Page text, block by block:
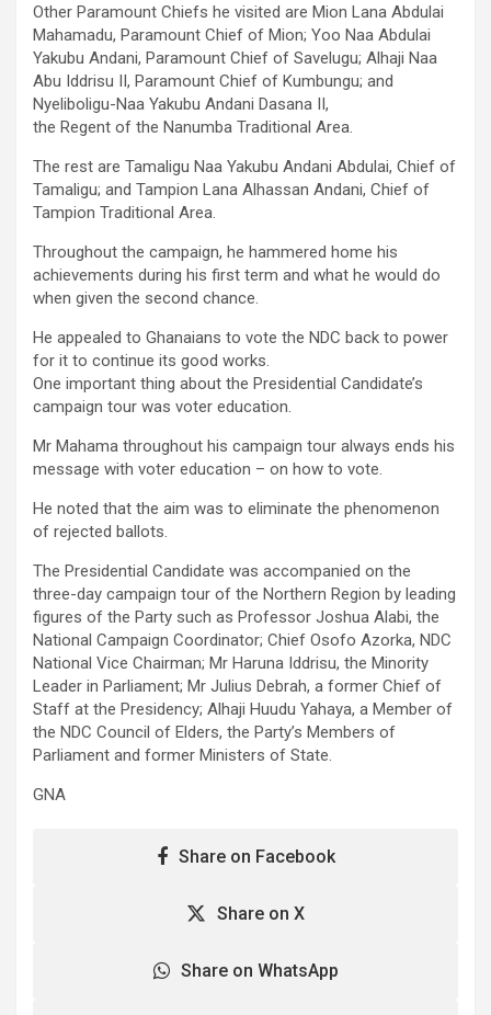
Other Paramount Chiefs he visited are Mion Lana Abdulai
Mahamadu, Paramount Chief of Mion; Yoo Naa Abdulai
Yakubu Andani, Paramount Chief of Savelugu; Alhaji Naa
Abu Iddrisu II, Paramount Chief of Kumbungu; and
Nyeliboligu-Naa Yakubu Andani Dasana II,
the Regent of the Nanumba Traditional Area.
The rest are Tamaligu Naa Yakubu Andani Abdulai, Chief of
Tamaligu; and Tampion Lana Alhassan Andani, Chief of
Tampion Traditional Area.
Throughout the campaign, he hammered home his
achievements during his first term and what he would do
when given the second chance.
He appealed to Ghanaians to vote the NDC back to power
for it to continue its good works.
One important thing about the Presidential Candidate’s
campaign tour was voter education.
Mr Mahama throughout his campaign tour always ends his
message with voter education – on how to vote.
He noted that the aim was to eliminate the phenomenon
of rejected ballots.
The Presidential Candidate was accompanied on the
three-day campaign tour of the Northern Region by leading
figures of the Party such as Professor Joshua Alabi, the
National Campaign Coordinator; Chief Osofo Azorka, NDC
National Vice Chairman; Mr Haruna Iddrisu, the Minority
Leader in Parliament; Mr Julius Debrah, a former Chief of
Staff at the Presidency; Alhaji Huudu Yahaya, a Member of
the NDC Council of Elders, the Party’s Members of
Parliament and former Ministers of State.
GNA
Share on Facebook
Share on X
Share on WhatsApp